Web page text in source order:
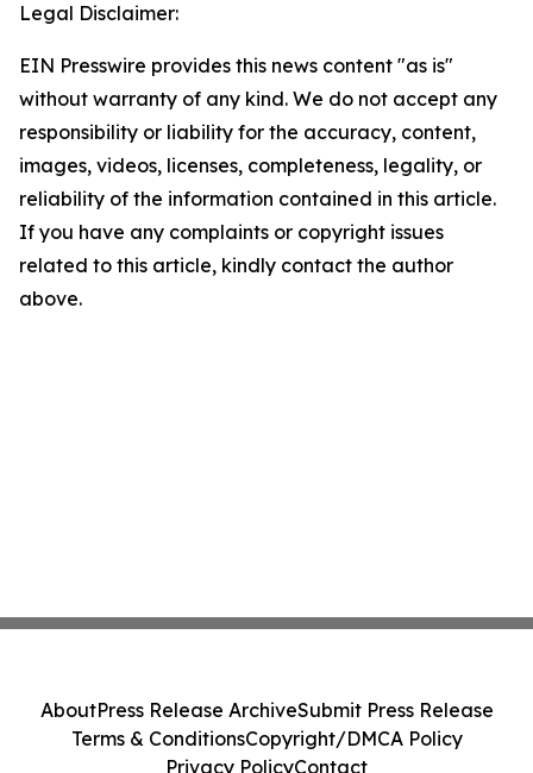
Legal Disclaimer:
EIN Presswire provides this news content "as is"
without warranty of any kind. We do not accept any
responsibility or liability for the accuracy, content,
images, videos, licenses, completeness, legality, or
reliability of the information contained in this article.
If you have any complaints or copyright issues
related to this article, kindly contact the author
above.
AboutPress Release ArchiveSubmit Press Release
Terms & ConditionsCopyright/DMCA Policy
Privacy PolicyContact